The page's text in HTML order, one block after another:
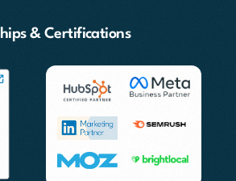
& Certifications